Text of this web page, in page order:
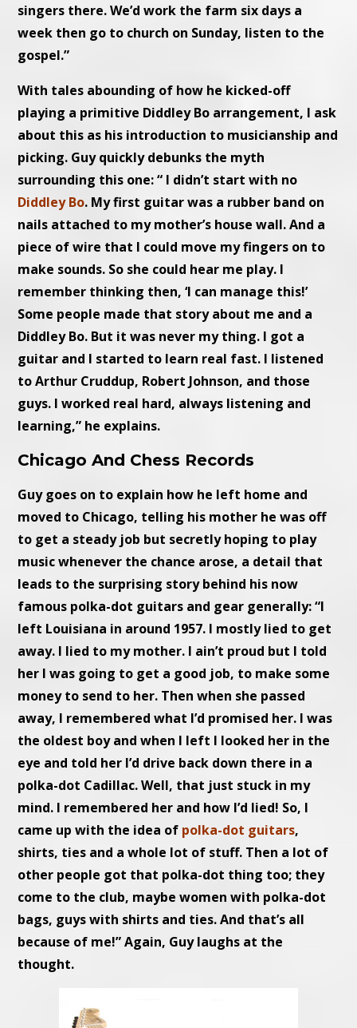
singers there. We’d work the farm six days a
week then go to church on Sunday, listen to the
gospel.”
With tales abounding of how he kicked-off
playing a primitive Diddley Bo arrangement, I ask
about this as his introduction to musicianship and
picking. Guy quickly debunks the myth
surrounding this one: “ I didn’t start with no
Diddley Bo. My first guitar was a rubber band on
nails attached to my mother’s house wall. And a
piece of wire that I could move my fingers on to
make sounds. So she could hear me play. I
remember thinking then, ‘I can manage this!’
Some people made that story about me and a
Diddley Bo. But it was never my thing. I got a
guitar and I started to learn real fast. I listened
to Arthur Cruddup, Robert Johnson, and those
guys. I worked real hard, always listening and
learning,” he explains.
Chicago And Chess Records
Guy goes on to explain how he left home and
moved to Chicago, telling his mother he was off
to get a steady job but secretly hoping to play
music whenever the chance arose, a detail that
leads to the surprising story behind his now
famous polka-dot guitars and gear generally: “I
left Louisiana in around 1957. I mostly lied to get
away. I lied to my mother. I ain’t proud but I told
her I was going to get a good job, to make some
money to send to her. Then when she passed
away, I remembered what I’d promised her. I was
the oldest boy and when I left I looked her in the
eye and told her I’d drive back down there in a
polka-dot Cadillac. Well, that just stuck in my
mind. I remembered her and how I’d lied! So, I
came up with the idea of polka-dot guitars,
shirts, ties and a whole lot of stuff. Then a lot of
other people got that polka-dot thing too; they
come to the club, maybe women with polka-dot
bags, guys with shirts and ties. And that’s all
because of me!” Again, Guy laughs at the
thought.